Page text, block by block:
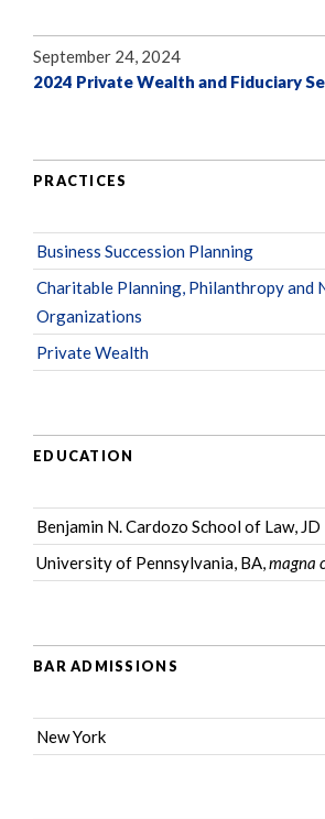
September 24, 2024
2024 Private Wealth and Fiduciary
PRACTICES
Business Succession Planning
Charitable Planning, Philanthropy and
Organizations
Private Wealth
EDUCATION
Benjamin N. Cardozo School of Law, JD
University of Pennsylvania, BA,magna
BAR ADMISSIONS
New York